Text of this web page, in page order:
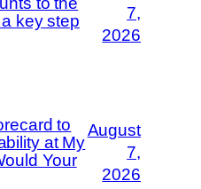
key step
7,
2026
to
at My
Your
August
7,
2026